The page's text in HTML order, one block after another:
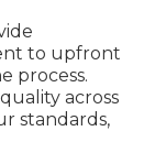
to upfront
process.
across
standards,